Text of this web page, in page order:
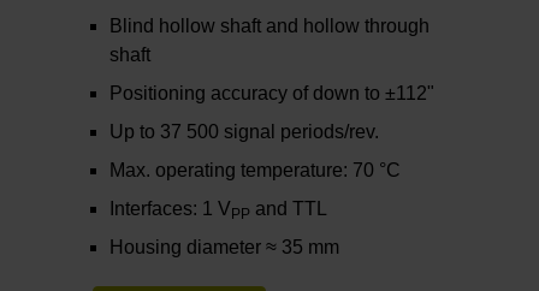
Blind hollow shaft and hollow through
shaft
Positioning accuracy of down to ±112"
Up to 37 500 signal periods/rev.
Max. operating temperature: 70 °C
Interfaces: 1 VPP and TTL
Housing diameter ≈ 35 mm